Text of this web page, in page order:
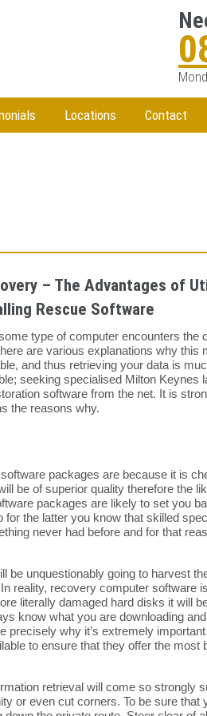
Locations Contact
– The Advantages of
Rescue Software
type of computer encounters the
are various explanations why this
and thus retrieving your data is
seeking specialised Milton Keynes
software from the net. It is
the reasons why.
packages are because it is
be of superior quality therefore the
packages are likely to set you
the latter you know that skilled
never had before and for that
unquestionably going to harvest
reality, recovery computer software
literally damaged hard disks it will
know what you are downloading
why it’s extremely
to ensure that they offer the most
retrieval will come so strongly
or even cut corners. To be sure